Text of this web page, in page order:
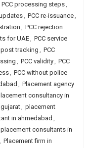
PCC processing steps,
, PCC re-issuance,
, PCC rejection
for UAE, PCC service
post tracking, PCC
, PCC validity, PCC
, PCC without police
, Placement agency
consultancy in
, placement
in ahmedabad ,
placement consultants in
, Placement firm in